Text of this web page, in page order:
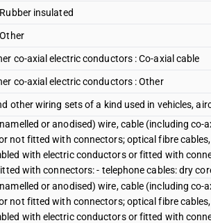
insulated
co-axial electric conductors : Co-axial cable
co-axial electric conductors : Other
other wiring sets of a kind used in vehicles,
or anodised) wire, cable (including co-
not fitted with connectors; optical fibre
with electric conductors or fitted with
with connectors: - telephone cables: dry
or anodised) wire, cable (including co-
not fitted with connectors; optical fibre
with electric conductors or fitted with